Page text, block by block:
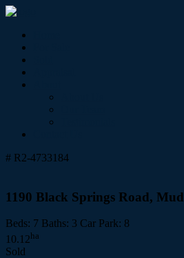
# R2-4733184
1190 Black Springs Road,
Beds: 7 Baths: 3 Car Park: 8
10.12ha
Sold